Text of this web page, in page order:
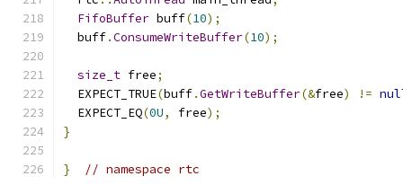
FifoBuffer buff(10);
  buff
.ConsumeWriteBuffer(10);
size_t free;
  EXPECT_TRUE
(buff.GetWriteBuffer(&free) !=
  EXPECT_EQ
(0U, free);
}
} // namespace rtc